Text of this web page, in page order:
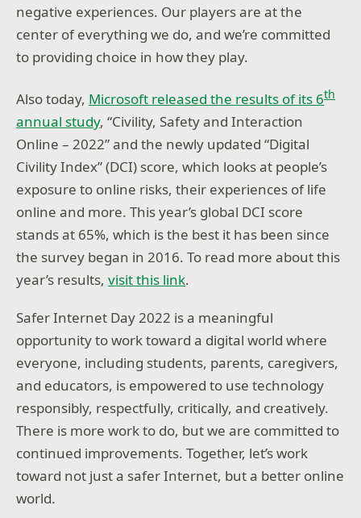
negative experiences. Our players are at the
center of everything we do, and we’re committed
to providing choice in how they play.
Also today, Microsoft released the results of its 6th
annual study, “Civility, Safety and Interaction
Online – 2022” and the newly updated “Digital
Civility Index” (DCI) score, which looks at people’s
exposure to online risks, their experiences of life
online and more. This year’s global DCI score
stands at 65%, which is the best it has been since
the survey began in 2016. To read more about this
year’s results,visit this link.
Safer Internet Day 2022 is a meaningful
opportunity to work toward a digital world where
everyone, including students, parents, caregivers,
and educators, is empowered to use technology
responsibly, respectfully, critically, and creatively.
There is more work to do, but we are committed to
continued improvements. Together, let’s work
toward not just a safer Internet, but a better online
world.